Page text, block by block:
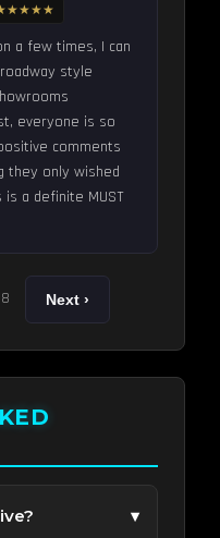
a few times, I can
style
everyone is so
comments
they only wished
a definite MUST
Next ›
▾